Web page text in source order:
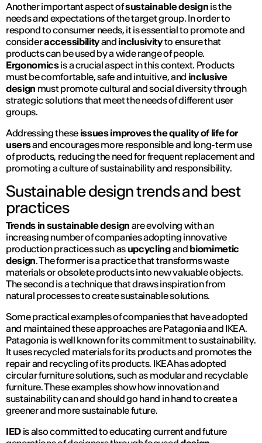
Another important aspect ofsustainable design is the
needs and expectations of the target group. In order to
respond to consumer needs, it is essential to promote and
consideraccessibilityand inclusivityto ensure that
products can be used by a wide range of people.
Ergonomicsis a crucial aspect in this context. Products
must be comfortable, safe and intuitive, and inclusive
design must promote cultural and social diversity through
strategic solutions that meet the needs of different user
groups.
Addressing these issues improves the quality of life for
usersand encourages more responsible and long-term use
of products, reducing the need for frequent replacement and
promoting a culture of sustainability and responsibility.
Sustainable design trends and best
practices
Trends in sustainable design are evolving with an
increasing number of companies adopting innovative
production practices such as upcyclingand biomimetic
design. The former is a practice that transforms waste
materials or obsolete products into new valuable objects.
The second is a technique that draws inspiration from
natural processes to create sustainable solutions.
Some practical examples of companies that have adopted
and maintained these approaches are Patagonia and IKEA.
Patagonia is well known for its commitment to sustainability.
It uses recycled materials for its products and promotes the
repair and recycling of its products. IKEA has adopted
circular furniture solutions, such as modular and recyclable
furniture. These examples show how innovation and
sustainability can and should go hand in hand to create a
greener and more sustainable future.
IED is also committed to educating current and future